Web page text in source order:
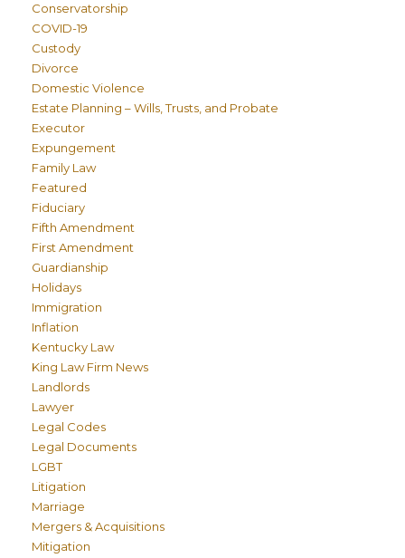
Conservatorship
COVID-19
Custody
Divorce
Domestic Violence
Estate Planning – Wills, Trusts, and Probate
Executor
Expungement
Family Law
Featured
Fiduciary
Fifth Amendment
First Amendment
Guardianship
Holidays
Immigration
Inflation
Kentucky Law
King Law Firm News
Landlords
Lawyer
Legal Codes
Legal Documents
LGBT
Litigation
Marriage
Mergers & Acquisitions
Mitigation